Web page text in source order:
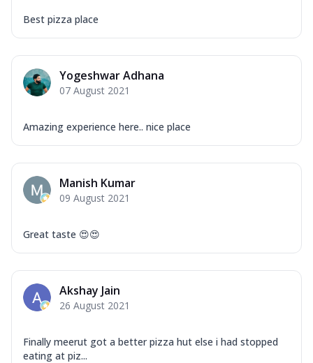
Best pizza place
Yogeshwar Adhana
07 August 2021
Amazing experience here.. nice place
Manish Kumar
09 August 2021
Great taste 😍😍
Akshay Jain
26 August 2021
Finally meerut got a better pizza hut else i had stopped
eating at piz...